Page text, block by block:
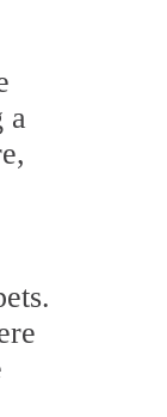
a